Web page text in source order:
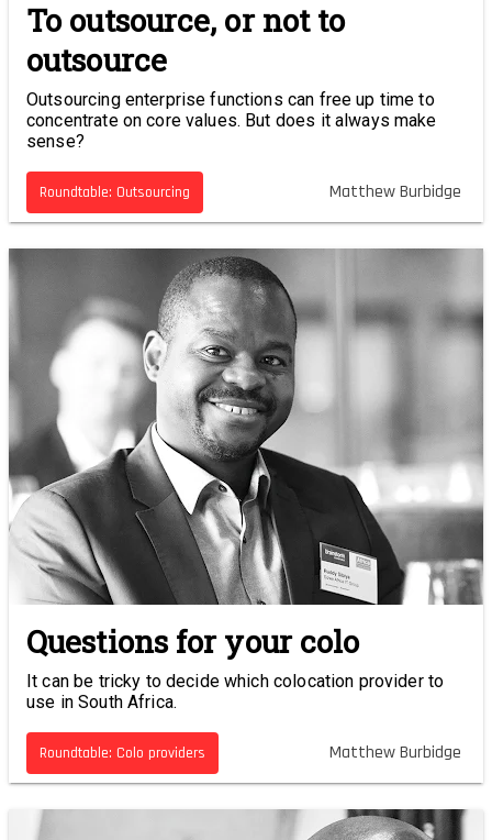
To outsource, or not to
outsource
Outsourcing enterprise functions can free up time to
concentrate on core values. But does it always make
sense?
Roundtable: Outsourcing Matthew Burbidge
Questions for your colo
It can be tricky to decide which colocation provider to
use in South Africa.
Roundtable: Colo providers Matthew Burbidge